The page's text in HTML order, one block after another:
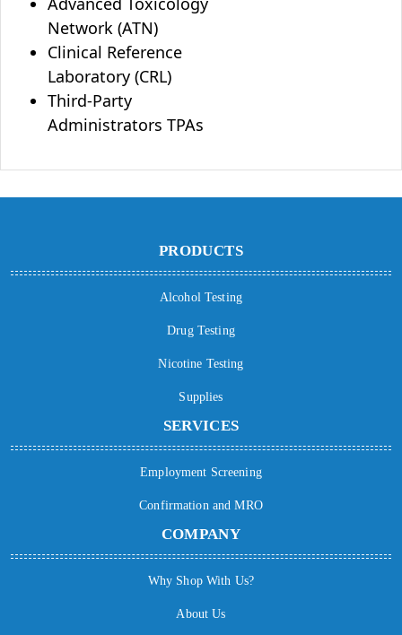
Network (ATN)
Clinical Reference
Laboratory (CRL)
Third-Party
Administrators TPAs
PRODUCTS
Alcohol Testing
Drug Testing
Nicotine Testing
Supplies
SERVICES
Employment Screening
Confirmation and MRO
COMPANY
Why Shop With Us?
About Us